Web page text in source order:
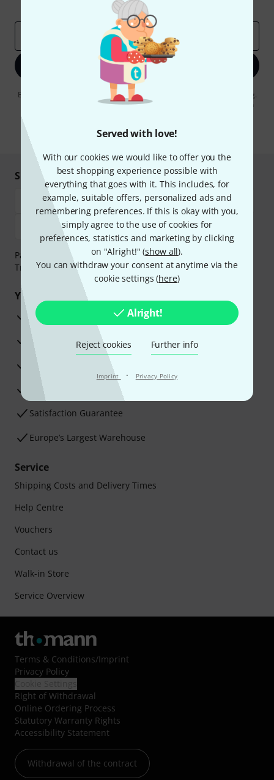
Served with love!
With our cookies we would like to offer you the
best shopping experience possible with
everything that goes with it. This includes, for
example, suitable offers, personalized ads and
remembering preferences. If this is okay with you,
simply agree to the use of cookies for
preferences, statistics and marketing by clicking
on "Alright!" (show all).
You can withdraw your consent at anytime via the
cookie settings (here)
Alright!
Reject cookies Further info
Imprint · Privacy Policy
Thomann Insights
Sign up now
By clicking on "Sign up now", you agree to receiving e-mail advertising.
You can unsubscribe at any time. You can find further information on
* Required
Shop and pay safely
Payment can be made safely and securely with Bank
Transfer, PayPal, Amazon Pay or Credit/Debit Card.
Your benefits
3 Years Thomann Warranty
30-Day Money-Back Guarantee
Advice from our experts
Satisfaction Guarantee
Europe’s Largest Warehouse
Service
Shipping Costs and Delivery Times
Help Centre
Vouchers
Contact us
Walk-in Store
Service Overview
Terms & Conditions/Imprint
Privacy Policy
Right of Withdrawal
Online Ordering Process
Statutory Warranty Rights
Accessibility Statement
Withdrawal of the contract